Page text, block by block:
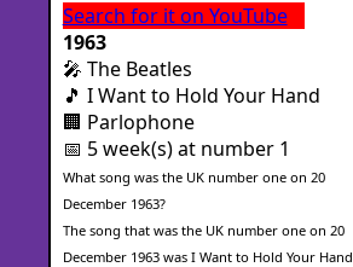
Search for it on YouTube
1963
🎤 The Beatles
🎵 I Want to Hold Your Hand
🏢 Parlophone
📅 5 week(s) at number 1
What song was the UK number one on 20
December 1963?
The song that was the UK number one on 20
December 1963 was I Want to Hold Your Hand